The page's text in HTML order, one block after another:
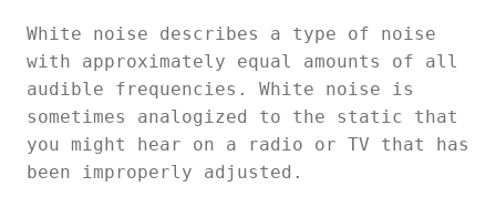
White noise describes a type of noise
with approximately equal amounts of all
audible frequencies. White noise is
sometimes analogized to the static that
you might hear on a radio or TV that has
been improperly adjusted.